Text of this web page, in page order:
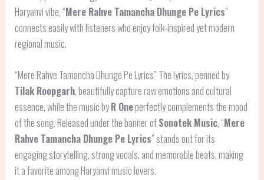
Haryanvi vibe, “Mere Rahve Tamancha Dhunge Pe Lyrics”
connects easily with listeners who enjoy folk-inspired yet modern
regional music.
“Mere Rahve Tamancha Dhunge Pe Lyrics” The lyrics, penned by
Tilak Roopgarh, beautifully capture raw emotions and cultural
essence, while the music byR Oneperfectly complements the mood
of the song. Released under the banner ofSonotek Music, “Mere
Rahve Tamancha Dhunge Pe Lyrics” stands out for its
engaging storytelling, strong vocals, and memorable beats, making
it a favorite among Haryanvi music lovers.